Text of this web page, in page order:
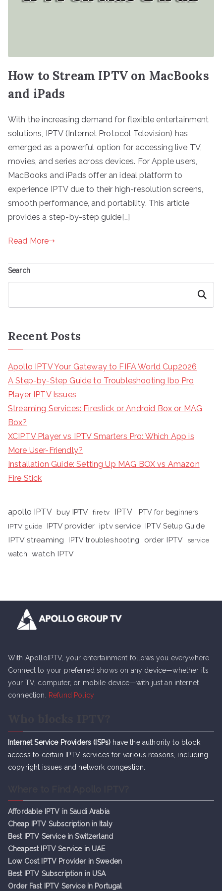
How to Stream IPTV on MacBooks
and iPads
With the increasing demand for flexible entertainment
solutions, IPTV (Internet Protocol Television) has
emerged as a powerful option for accessing live TV,
movies, and series across devices. For Apple users,
MacBooks and iPads offer an ideal platform to
experience IPTV due to their high-resolution screens,
smooth performance, and portability. This article
provides a step-by-step guide[…]
Read More
Search
Search
Recent Posts
Apollo IPTV Your Gateway to FIFA World Cup2026
A Step-by-Step Guide to Troubleshooting Ibo Pro
Player IPTV Issues
Streaming Services: Firestick or Android Box or MAG
Box?
XCIPTV Player vs IPTV Smarters Pro: Which App is
More User-Friendly?
Installation Guide: Setting Up MAG BOX vs Amazon
Fire Stick
apollo IPTV buy IPTV fire tv IPTV
IPTV for beginners
IPTV guide
IPTV provider iptv service IPTV Setup Guide
IPTV streaming IPTV troubleshooting order IPTV
service
watch
watch IPTV
With ApolloIPTV, your entertainment follows you everywhere.
Connect to your preferred shows on any device—whether it’s
your TV, computer, or mobile device—with just an internet
connection.
Refund Policy
Internet Service Providers (ISPs) have the authority to block
access to certain IPTV services for various reasons, including
copyright issues and network congestion.
Affordable IPTV in Saudi Arabia
Cheap IPTV Subscription in Italy
Best IPTV Service in Switzerland
Cheapest IPTV Service in UAE
Low Cost IPTV Provider in Sweden
Best IPTV Subscription in USA
Order Fast IPTV Service in Portugal